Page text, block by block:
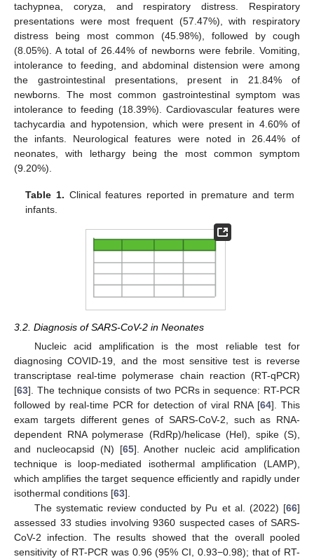
tachypnea, coryza, and respiratory distress. Respiratory
presentations were most frequent (57.47%), with respiratory
distress being most common (45.98%), followed by cough
(8.05%). A total of 26.44% of newborns were febrile. Vomiting,
intolerance to feeding, and abdominal distension were among
the gastrointestinal presentations, present in 21.84% of
newborns. The most common gastrointestinal symptom was
intolerance to feeding (18.39%). Cardiovascular features were
tachycardia and hypotension, which were present in 4.60% of
the infants. Neurological features were noted in 26.44% of
neonates, with lethargy being the most common symptom
(9.20%).
Table 1. Clinical features reported in premature and term
infants.
3.2. Diagnosis of SARS-CoV-2 in Neonates
Nucleic acid amplification is the most reliable test for
diagnosing COVID-19, and the most sensitive test is reverse
transcriptase real-time polymerase chain reaction (RT-qPCR)
[63]. The technique consists of two PCRs in sequence: RT-PCR
followed by real-time PCR for detection of viral RNA [64]. This
exam targets different genes of SARS-CoV-2, such as RNA-
dependent RNA polymerase (RdRp)/helicase (Hel), spike (S),
and nucleocapsid (N) [65]. Another nucleic acid amplification
technique is loop-mediated isothermal amplification (LAMP),
which amplifies the target sequence efficiently and rapidly under
isothermal conditions [63].
The systematic review conducted by Pu et al. (2022) [66]
assessed 33 studies involving 9360 suspected cases of SARS-
CoV-2 infection. The results showed that the overall pooled
sensitivity of RT-PCR was 0.96 (95% CI, 0.93−0.98); that of RT-